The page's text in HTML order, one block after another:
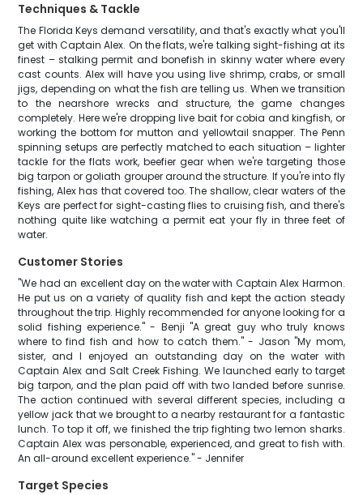
Techniques & Tackle
The Florida Keys demand versatility, and that's exactly what you'll
get with Captain Alex. On the flats, we're talking sight-fishing at its
finest – stalking permit and bonefish in skinny water where every
cast counts. Alex will have you using live shrimp, crabs, or small
jigs, depending on what the fish are telling us. When we transition
to the nearshore wrecks and structure, the game changes
completely. Here we're dropping live bait for cobia and kingfish, or
working the bottom for mutton and yellowtail snapper. The Penn
spinning setups are perfectly matched to each situation – lighter
tackle for the flats work, beefier gear when we're targeting those
big tarpon or goliath grouper around the structure. If you're into fly
fishing, Alex has that covered too. The shallow, clear waters of the
Keys are perfect for sight-casting flies to cruising fish, and there's
nothing quite like watching a permit eat your fly in three feet of
water.
Customer Stories
"We had an excellent day on the water with Captain Alex Harmon.
He put us on a variety of quality fish and kept the action steady
throughout the trip. Highly recommended for anyone looking for a
solid fishing experience." - Benji "A great guy who truly knows
where to find fish and how to catch them." - Jason "My mom,
sister, and I enjoyed an outstanding day on the water with
Captain Alex and Salt Creek Fishing. We launched early to target
big tarpon, and the plan paid off with two landed before sunrise.
The action continued with several different species, including a
yellow jack that we brought to a nearby restaurant for a fantastic
lunch. To top it off, we finished the trip fighting two lemon sharks.
Captain Alex was personable, experienced, and great to fish with.
An all-around excellent experience." - Jennifer
Target Species